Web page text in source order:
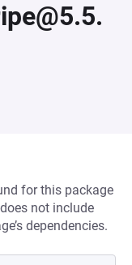
for this package
not include
dependencies.